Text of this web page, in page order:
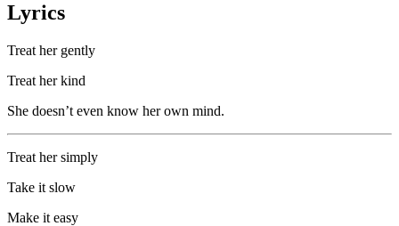
Lyrics
Treat her gently
Treat her kind
She doesn’t even know her own mind.
Treat her simply
Take it slow
Make it easy